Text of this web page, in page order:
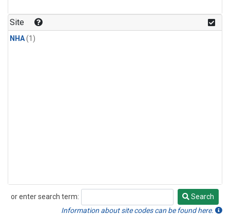
Site
NHA(1)
or enter search term:
Search
Search
Information about site codes can be found here.